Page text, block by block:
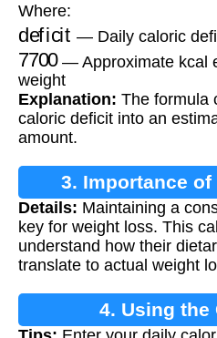
Where:
deficit — Daily caloric
7700— Approximate kcal
weight
Explanation: The formula
caloric deficit into an
amount.
3. Importance
Details: Maintaining a
key for weight loss. This
understand how their
translate to actual weight
4. Using the